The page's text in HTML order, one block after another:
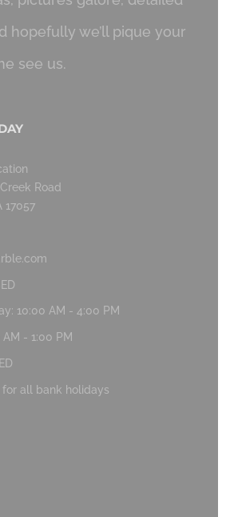
hopefully we’ll pique your
see us.
Road
17057
10:00 AM - 4:00 PM
- 1:00 PM
all bank holidays